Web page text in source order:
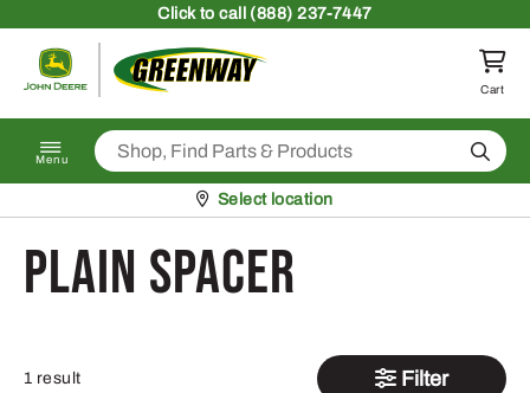
Clickto call (888) 237-7447
Return to homepage
Cart
Menu Search
Pickup at
Select location
Plain Spacer
1 result Filter